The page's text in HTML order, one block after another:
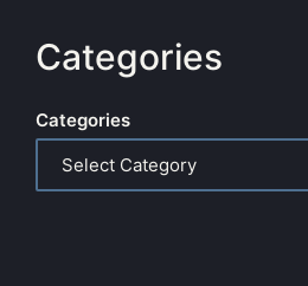
Categories
Categories